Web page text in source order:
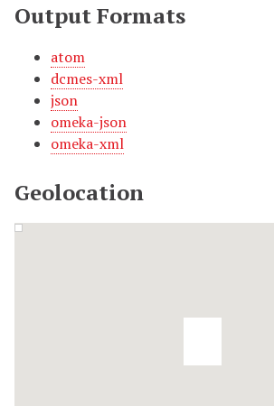
Output Formats
atom
dcmes-xml
json
omeka-json
omeka-xml
Geolocation